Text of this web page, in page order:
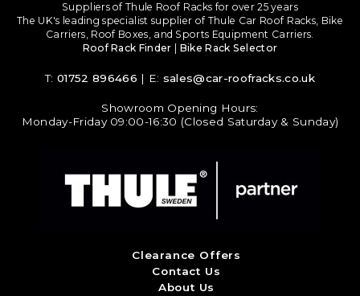
Suppliers of Thule Roof Racks for over 25 years
The UK's leading specialist supplier of Thule Car Roof Racks, Bike
Carriers, Roof Boxes, and Sports Equipment Carriers.
Roof Rack Finder
Bike Rack Selector
T:01752 896466 | E: sales@car-roofracks.co.uk
Showroom Opening Hours:
Monday-Friday 09:00-16:30 (Closed Saturday & Sunday)
Clearance Offers
Contact Us
About Us